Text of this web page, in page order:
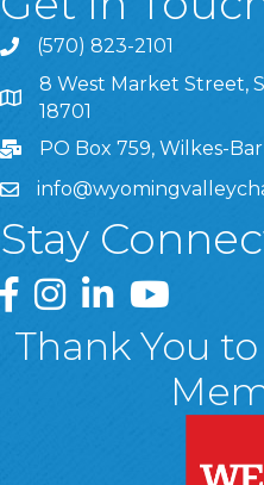
(570) 823-2101
8 West Market Street, Suite
8 West Market Street,
18701
PO Box 759, Wilkes-
Stay
Greater Wyoming Valley
Greater Wyoming
Greater Wyoming
Greater
Thank You